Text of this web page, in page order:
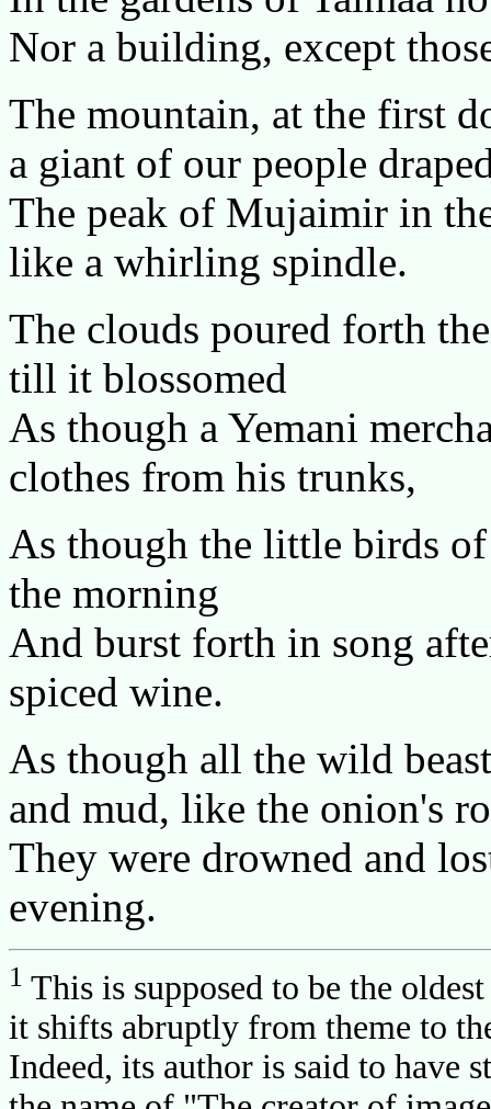
Nor a building, except
The mountain, at the first
a giant of our people
The peak of Mujaimir in
like a whirling spindle.
The clouds poured forth
till it blossomed
As though a Yemani
clothes from his trunks,
As though the little birds
the morning
And burst forth in song
spiced wine.
As though all the wild
and mud, like the onion's
They were drowned and
evening.
1 This is supposed to be the
it shifts abruptly from theme to
Indeed, its author is said to have